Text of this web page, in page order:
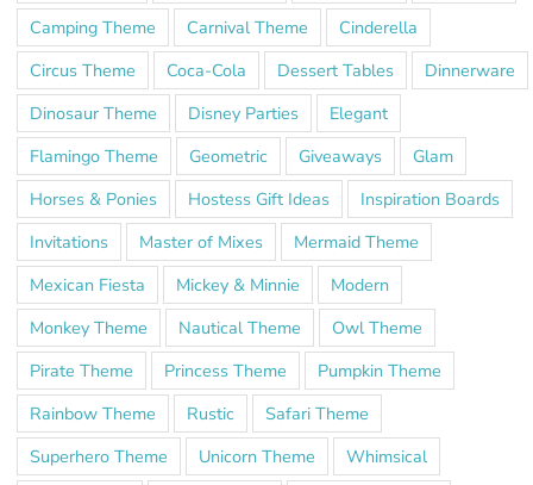
Camping Theme
Carnival Theme
Cinderella
Circus Theme
Coca-Cola Dessert Tables
Dinnerware
Dinosaur Theme
Disney Parties
Elegant
Flamingo Theme
Geometric Giveaways
Glam
Horses & Ponies
Hostess Gift Ideas
Inspiration Boards
Invitations
Master of Mixes
Mermaid Theme
Mexican Fiesta
Mickey & Minnie
Modern
Monkey Theme
Nautical Theme
Owl Theme
Pirate Theme
Princess Theme
Pumpkin Theme
Rainbow Theme
Rustic
Safari Theme
Superhero Theme
Unicorn Theme
Whimsical